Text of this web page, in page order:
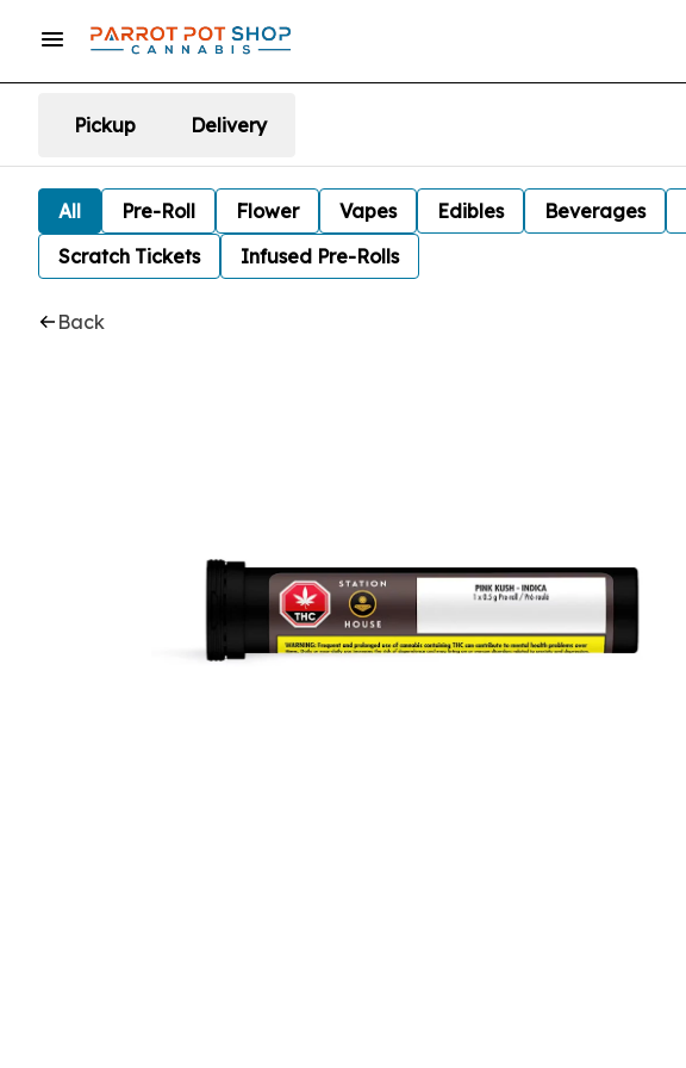
Pickup Delivery
All Pre-Roll Flower Vapes Edibles Beverages
Scratch Tickets
Infused Pre-Rolls
Back